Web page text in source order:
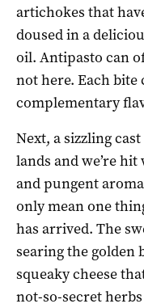
artichokes that
doused in a
oil. Antipasto can
not here. Each
complementary
Next, a sizzling
lands and we’re
and pungent
only mean one
has arrived. The
searing the golden
squeaky cheese
not-so-secret